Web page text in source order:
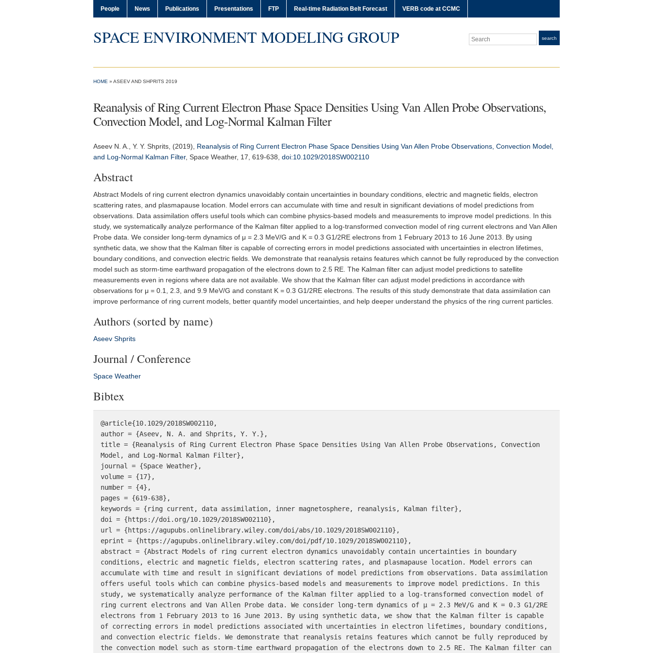
People News Publications Presentations FTP Real-time Radiation Belt Forecast VERB code at CCMC
SPACE ENVIRONMENT MODELING GROUP Search search
HOME » ASEEV AND SHPRITS 2019
Reanalysis of Ring Current Electron Phase Space Densities Using Van Allen Probe Observations,
Convection Model, and Log-Normal Kalman Filter
Aseev N. A. , Y. Y. Shprits, (2019), Reanalysis of Ring Current Electron Phase Space Densities Using Van Allen Probe Observations, Convection Model,
and Log-Normal Kalman Filter, Space Weather, 17, 619-638, doi:10.1029/2018SW002110
Abstract
Abstract Models of ring current electron dynamics unavoidably contain uncertainties in boundary conditions, electric and magnetic fields, electron
scattering rates, and plasmapause location. Model errors can accumulate with time and result in significant deviations of model predictions from
observations. Data assimilation offers useful tools which can combine physics-based models and measurements to improve model predictions. In this
study, we systematically analyze performance of the Kalman filter applied to a log-transformed convection model of ring current electrons and Van Allen
Probe data. We consider long-term dynamics of μ = 2.3 MeV/G and K = 0.3 G1/2RE electrons from 1 February 2013 to 16 June 2013. By using
synthetic data, we show that the Kalman filter is capable of correcting errors in model predictions associated with uncertainties in electron lifetimes,
boundary conditions, and convection electric fields. We demonstrate that reanalysis retains features which cannot be fully reproduced by the convection
model such as storm-time earthward propagation of the electrons down to 2.5 RE. The Kalman filter can adjust model predictions to satellite
measurements even in regions where data are not available. We show that the Kalman filter can adjust model predictions in accordance with
observations for μ = 0.1, 2.3, and 9.9 MeV/G and constant K = 0.3 G1/2RE electrons. The results of this study demonstrate that data assimilation can
improve performance of ring current models, better quantify model uncertainties, and help deeper understand the physics of the ring current particles.
Authors (sorted by name)
Aseev Shprits
Journal / Conference
Space Weather
Bibtex
@article{10.1029/2018SW002110,
author = {Aseev, N. A. and Shprits, Y. Y.},
title = {Reanalysis of Ring Current Electron Phase Space Densities Using Van Allen Probe Observations, Convection
Model, and Log-Normal Kalman Filter},
journal = {Space Weather},
volume = {17},
number = {4},
pages = {619-638},
keywords = {ring current, data assimilation, inner magnetosphere, reanalysis, Kalman filter},
doi = {https://doi.org/10.1029/2018SW002110},
url = {https://agupubs.onlinelibrary.wiley.com/doi/abs/10.1029/2018SW002110},
eprint = {https://agupubs.onlinelibrary.wiley.com/doi/pdf/10.1029/2018SW002110},
abstract = {Abstract Models of ring current electron dynamics unavoidably contain uncertainties in boundary
conditions, electric and magnetic fields, electron scattering rates, and plasmapause location. Model errors can
accumulate with time and result in significant deviations of model predictions from observations. Data assimilation
offers useful tools which can combine physics-based models and measurements to improve model predictions. In this
study, we systematically analyze performance of the Kalman filter applied to a log-transformed convection model of
ring current electrons and Van Allen Probe data. We consider long-term dynamics of μ = 2.3 MeV/G and K = 0.3 G1/2RE
electrons from 1 February 2013 to 16 June 2013. By using synthetic data, we show that the Kalman filter is capable
of correcting errors in model predictions associated with uncertainties in electron lifetimes, boundary conditions,
and convection electric fields. We demonstrate that reanalysis retains features which cannot be fully reproduced by
the convection model such as storm-time earthward propagation of the electrons down to 2.5 RE. The Kalman filter can